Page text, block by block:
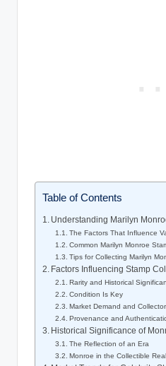
Table of Contents
Understanding Marilyn
The Factors That Influence
Common Marilyn Monroe
Tips for Collecting Marilyn
Factors Influencing Stamp
Rarity and Historical
Condition Is Key
Market Demand and
Provenance and
Historical Significance of
The Reflection of an Era
Monroe in the Collectible